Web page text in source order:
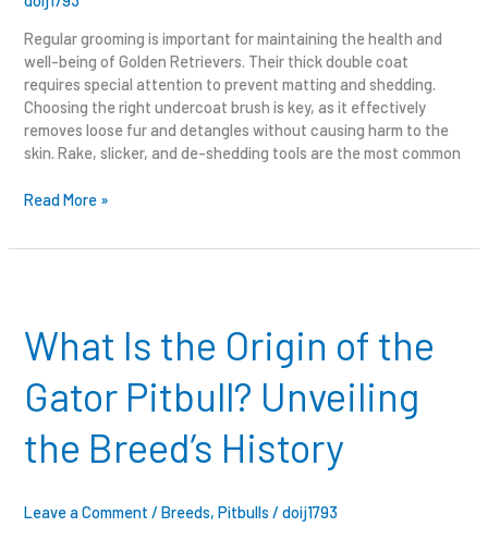
Regular grooming is important for maintaining the health and
well-being of Golden Retrievers. Their thick double coat
requires special attention to prevent matting and shedding.
Choosing the right undercoat brush is key, as it effectively
removes loose fur and detangles without causing harm to the
skin. Rake, slicker, and de-shedding tools are the most common
Read More »
What Is the Origin of the
Gator Pitbull? Unveiling
the Breed’s History
Leave a Comment /Breeds,Pitbulls /doij1793
the
Origin
the
Pitbull?
Unveiling
Breed’s